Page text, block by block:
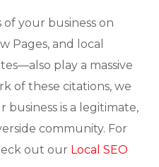
your business on
Pages, and local
play a massive
of these citations, we
is a legitimate,
community. For
out our Local SEO